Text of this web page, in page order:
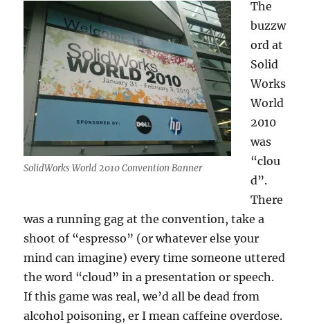
SolidWorks World 2010 Convention Banner
The
buzzw
ord at
Solid
Works
World
2010
was
“clou
d”.
There
was a running gag at the convention, take a
shoot of “espresso” (or whatever else your
mind can imagine) every time someone uttered
the word “cloud” in a presentation or speech.
If this game was real, we’d all be dead from
alcohol poisoning, er I mean caffeine overdose.